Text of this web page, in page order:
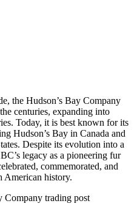
the Hudson’s Bay Company
centuries, expanding into
Today, it is best known for its
Hudson’s Bay in Canada and
Despite its evolution into a
legacy as a pioneering fur
commemorated, and
American history.